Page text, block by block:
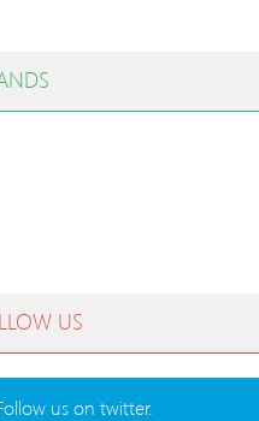
US
us on twitter.